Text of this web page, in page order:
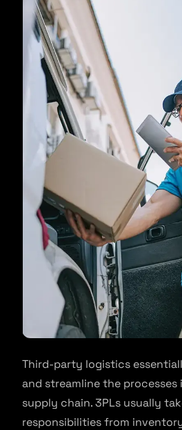
Third-party logistics
and streamline the
supply chain. 3PLs usually
responsibilities from